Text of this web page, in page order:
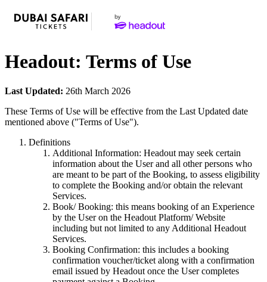
Headout: Terms of Use
Last Updated: 26th March 2026
These Terms of Use will be effective from the Last Updated date
mentioned above ("Terms of Use").
Definitions
Additional Information: Headout may seek certain
information about the User and all other persons who
are meant to be part of the Booking, to assess eligibility
to complete the Booking and/or obtain the relevant
Services.
Book/ Booking: this means booking of an Experience
by the User on the Headout Platform/ Website
including but not limited to any Additional Headout
Services.
Booking Confirmation: this includes a booking
confirmation voucher/ticket along with a confirmation
email issued by Headout once the User completes